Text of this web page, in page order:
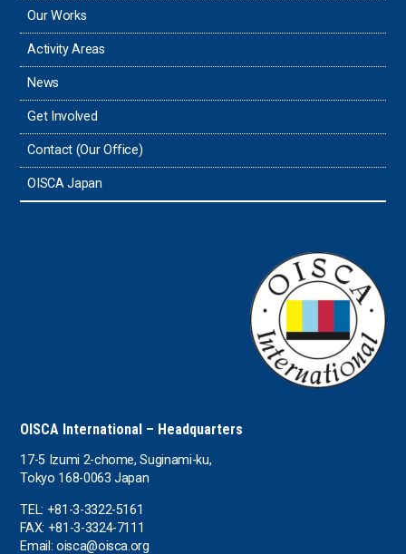
Thailand
Timor-Leste
Tonga
Sri Lanka
Our Works
Activity Areas
News
Get Involved
Contact (Our Office)
OISCA Japan
OISCA International – Headquarters
17-5 Izumi 2-chome, Suginami-ku,
Tokyo 168-0063 Japan
TEL: +81-3-3322-5161
FAX: +81-3-3324-7111
Email: oisca@oisca.org